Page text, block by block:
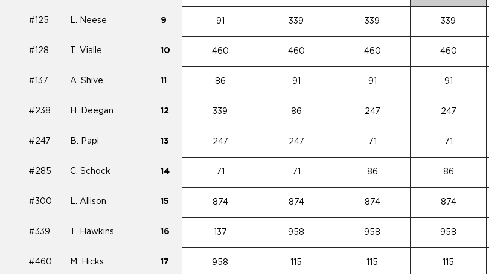
#125 L. Neese 9 91 339 339 339
#128 T. Vialle 10 460 460 460 460
#137 A. Shive 11 86 91 91 91
#238 H. Deegan 12 339 86 247 247
#247 B. Papi 13 247 247 71 71
#285 C. Schock 14 71 71 86 86
#300 L. Allison 15 874 874 874 874
#339 T. Hawkins 16 137 958 958 958
#460 M. Hicks 17 958 115 115 115